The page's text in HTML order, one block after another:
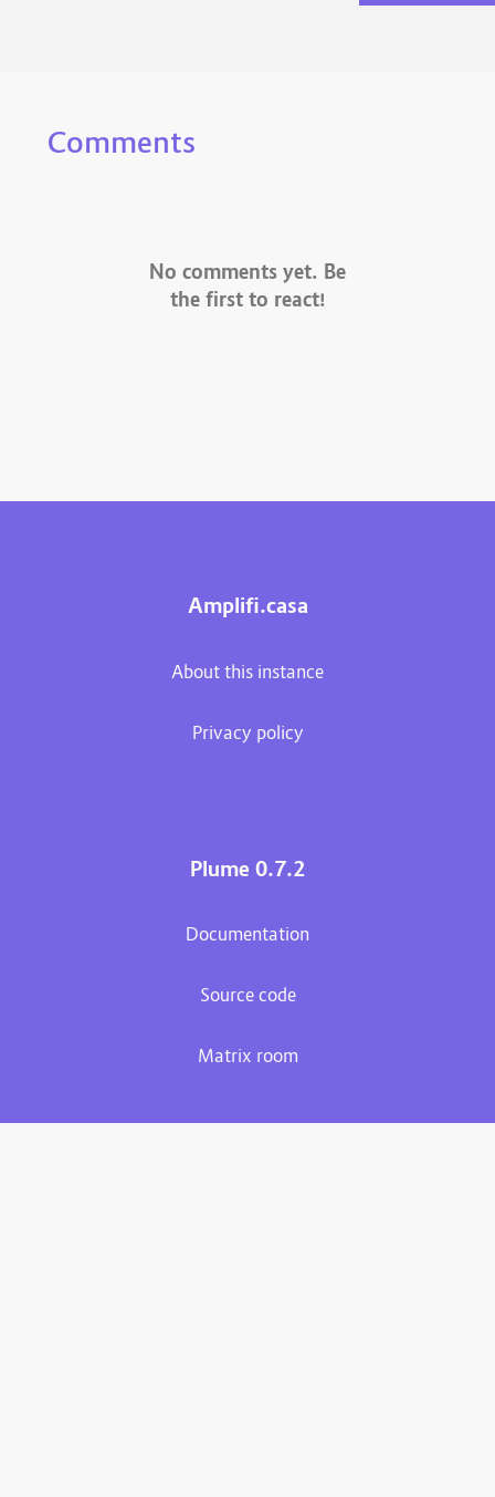
Comments
No comments yet. Be
the first to react!
Amplifi.casa
About this instance
Privacy policy
Plume 0.7.2
Documentation
Source code
Matrix room